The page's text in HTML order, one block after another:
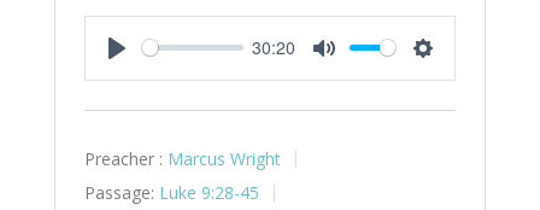
Play
30:20
Mute Settings
Preacher : Marcus Wright
Passage: Luke 9:28-45